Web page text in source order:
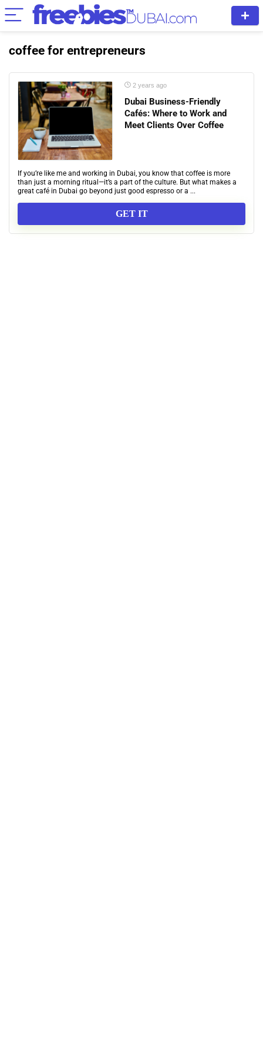
coffee for entrepreneurs
2 years ago
Dubai Business-Friendly
Cafés: Where to Work and
Meet Clients Over Coffee
If you’re like me and working in Dubai, you know that coffee is more
than just a morning ritual—it’s a part of the culture. But what makes a
great café in Dubai go beyond just good espresso or a ...
GET IT